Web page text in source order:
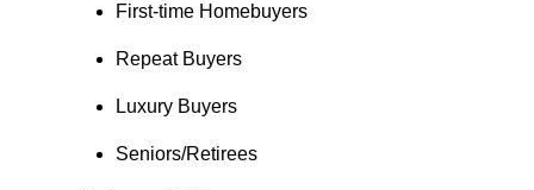
First-time Homebuyers
Repeat Buyers
Luxury Buyers
Seniors/Retirees